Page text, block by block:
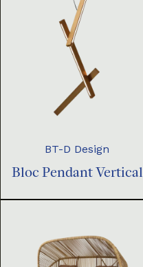
BT-D Design
Bloc Pendant Vertical